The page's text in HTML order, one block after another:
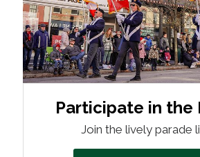
Participate in the
Join the lively parade